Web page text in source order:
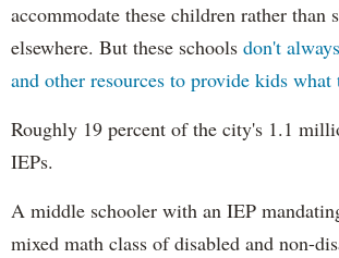
accommodate these children rather than
elsewhere. But these schools don't
and other resources to provide kids what
Roughly 19 percent of the city's 1.1
IEPs.
A middle schooler with an IEP
mixed math class of disabled and non-